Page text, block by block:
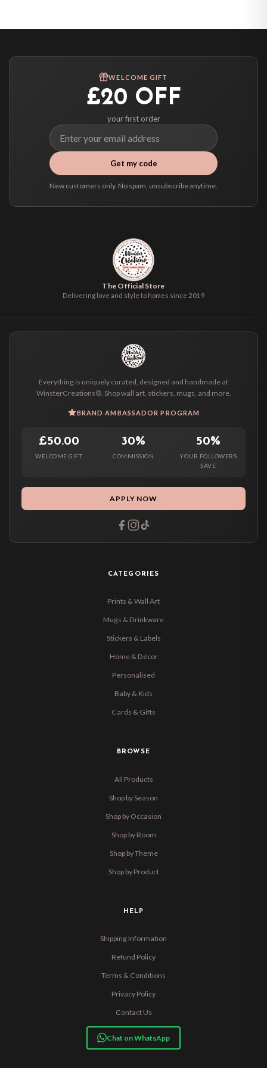
Australia — from £10.95
Worldwide Delivery
select it at checkout and we’ll quote your live delivery price before you pay.
WELCOME GIFT
£20 OFF
your first order
Get my code
New customers only. No spam, unsubscribe anytime.
The Official Store
Delivering love and style to homes since 2019
Everything is uniquely curated, designed and handmade at
WinsterCreations®. Shop wall art, stickers, mugs, and more.
BRAND AMBASSADOR PROGRAM
£50.00
WELCOME GIFT
30%
COMMISSION
50%
YOUR FOLLOWERS
SAVE
APPLY NOW
CATEGORIES
Prints & Wall Art
Mugs & Drinkware
Stickers & Labels
Home & Décor
Personalised
Baby & Kids
Cards & Gifts
BROWSE
All Products
Shop by Season
Shop by Occasion
Shop by Room
Shop by Theme
Shop by Product
HELP
Shipping Information
Refund Policy
Terms & Conditions
Privacy Policy
Contact Us
Chat on WhatsApp